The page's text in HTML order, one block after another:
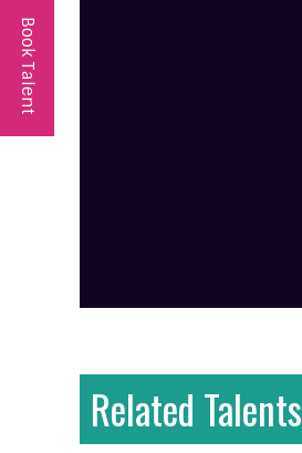
Related Talents
Book Talent